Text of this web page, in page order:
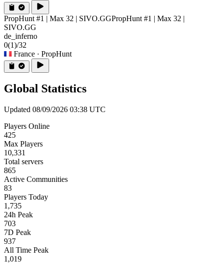
PropHunt #1 | Max 32 | SIVO.GGPropHunt #1 | Max 32 |
SIVO.GG
de_inferno
0(1)/32
France · PropHunt
Global Statistics
Updated 08/09/2026 03:38 UTC
Players Online
425
Max Players
10,331
Total servers
865
Active Communities
83
Players Today
1,735
24h Peak
703
7D Peak
937
All Time Peak
1,019